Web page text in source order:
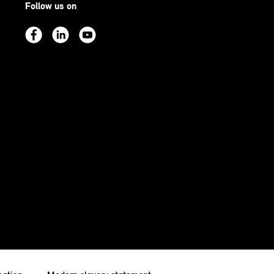
Follow us on